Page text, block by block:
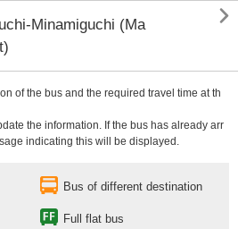
Minamiguchi (Ma

of the bus and the required travel time at th
the information. If the bus has already arr
indicating this will be displayed.
Bus of different destination
Full flat bus